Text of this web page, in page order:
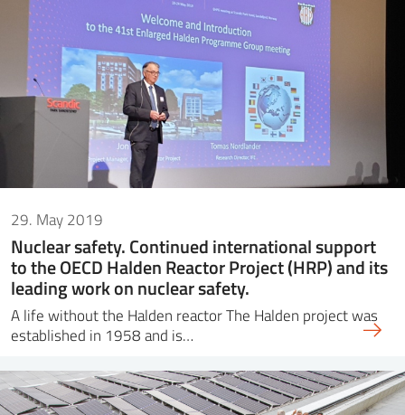
29. May 2019
Nuclear safety. Continued international support
to the OECD Halden Reactor Project (HRP) and its
leading work on nuclear safety.
A life without the Halden reactor The Halden project was
established in 1958 and is…